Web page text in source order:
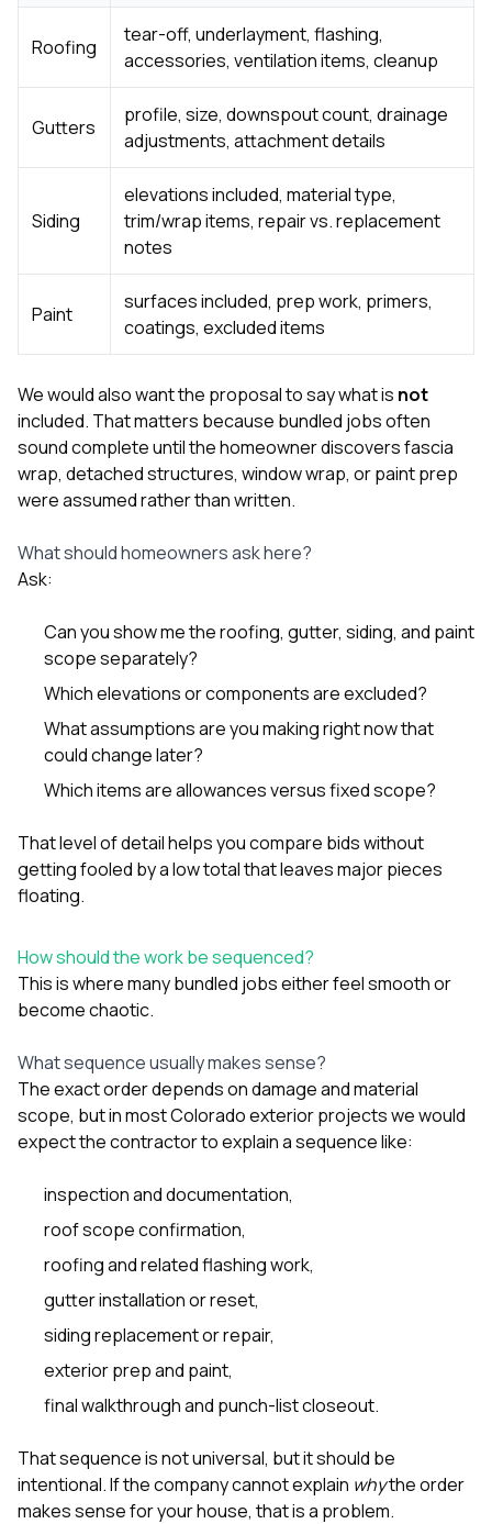
Roofing
tear-off, underlayment, flashing,
accessories, ventilation items, cleanup
Gutters
profile, size, downspout count, drainage
adjustments, attachment details
Siding
elevations included, material type,
trim/wrap items, repair vs. replacement
notes
Paint
surfaces included, prep work, primers,
coatings, excluded items
We would also want the proposal to say what is not
included. That matters because bundled jobs often
sound complete until the homeowner discovers fascia
wrap, detached structures, window wrap, or paint prep
were assumed rather than written.
What should homeowners ask here?
Ask:
Can you show me the roofing, gutter, siding, and paint
scope separately?
Which elevations or components are excluded?
What assumptions are you making right now that
could change later?
Which items are allowances versus fixed scope?
That level of detail helps you compare bids without
getting fooled by a low total that leaves major pieces
floating.
How should the work be sequenced?
This is where many bundled jobs either feel smooth or
become chaotic.
What sequence usually makes sense?
The exact order depends on damage and material
scope, but in most Colorado exterior projects we would
expect the contractor to explain a sequence like:
inspection and documentation,
roof scope confirmation,
roofing and related flashing work,
gutter installation or reset,
siding replacement or repair,
exterior prep and paint,
final walkthrough and punch-list closeout.
That sequence is not universal, but it should be
intentional. If the company cannot explain whythe order
makes sense for your house, that is a problem.